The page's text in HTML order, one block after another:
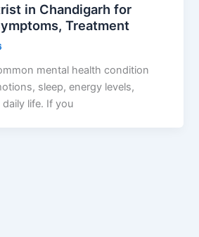
in Chandigarh for
Treatment
mental health condition
sleep, energy levels,
life. If you